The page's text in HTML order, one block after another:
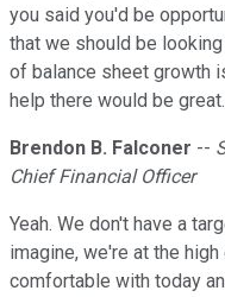
you said you'd be
that we should be
of balance sheet growth
help there would be great.
Brendon B. Falconer --
Chief Financial Officer
Yeah. We don't have a
imagine, we're at the
comfortable with today